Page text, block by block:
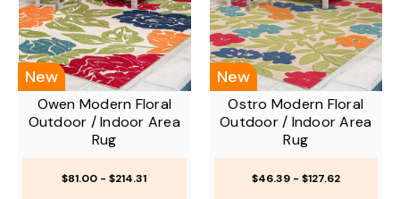
New
Owen Modern Floral
Outdoor / Indoor Area
Rug
$81.00 - $214.31
New
Ostro Modern Floral
Outdoor / Indoor Area
Rug
$46.39 - $127.62